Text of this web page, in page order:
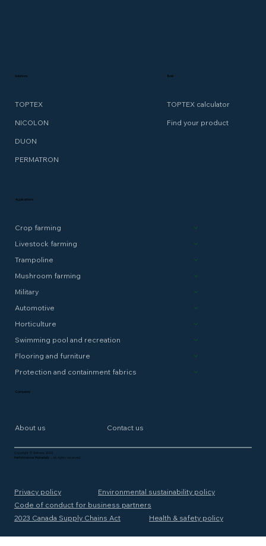
Solutions
TOPTEX
NICOLON
DUON
PERMATRON
Applications
Crop farming
Livestock farming
Trampoline
Mushroom farming
Military
Automotive
Horticulture
Swimming pool and recreation
Flooring and furniture
Protection and containment fabrics
Tools
TOPTEX calculator
Find your product
Company
About us Contact us
Privacy policy
Environmental sustainability policy
Code of conduct for business partners
2023 Canada Supply Chains Act
Health & safety policy
Copyright © Solmax 2025
Performance Materials
- All rights reserved.